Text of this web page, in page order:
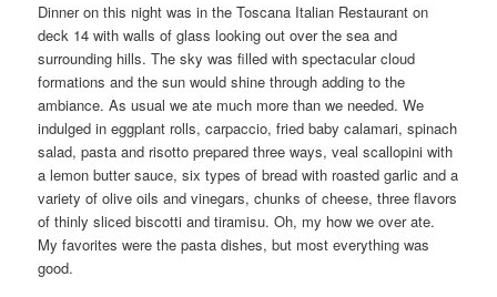
Dinner on this night was in the Toscana Italian Restaurant on
deck 14 with walls of glass looking out over the sea and
surrounding hills. The sky was filled with spectacular cloud
formations and the sun would shine through adding to the
ambiance. As usual we ate much more than we needed. We
indulged in eggplant rolls, carpaccio, fried baby calamari, spinach
salad, pasta and risotto prepared three ways, veal scallopini with
a lemon butter sauce, six types of bread with roasted garlic and a
variety of olive oils and vinegars, chunks of cheese, three flavors
of thinly sliced biscotti and tiramisu. Oh, my how we over ate.
My favorites were the pasta dishes, but most everything was
good.